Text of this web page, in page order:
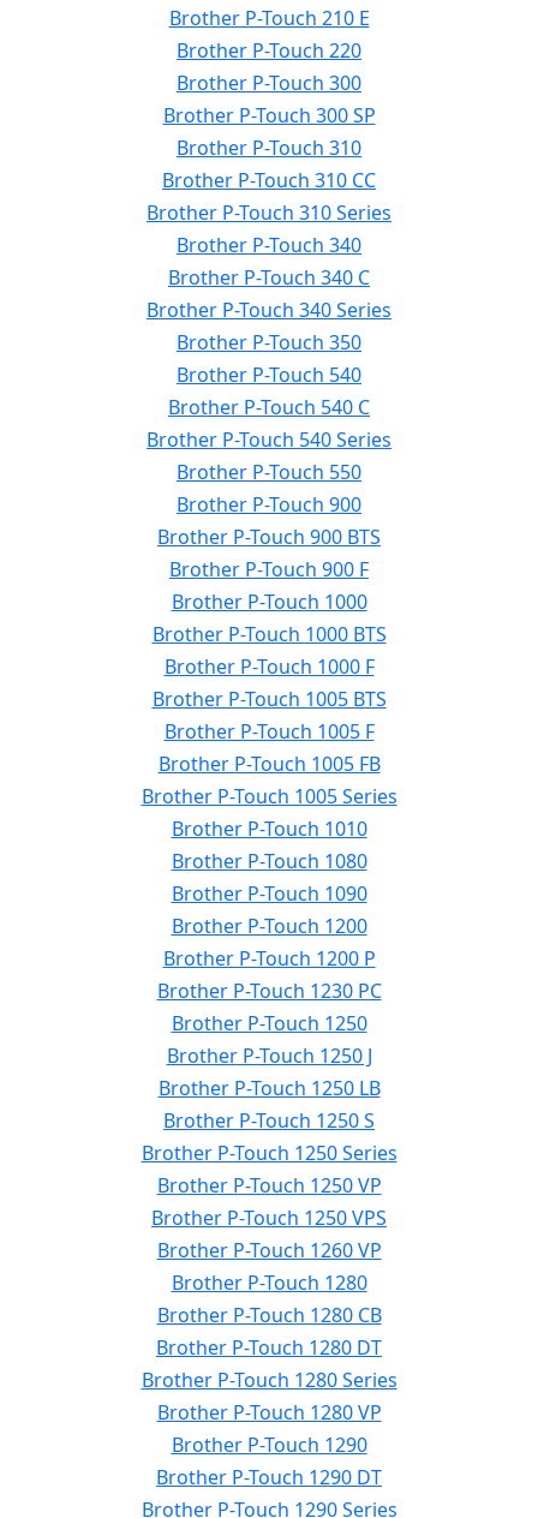
Brother P-Touch 210 E
Brother P-Touch 220
Brother P-Touch 300
Brother P-Touch 300 SP
Brother P-Touch 310
Brother P-Touch 310 CC
Brother P-Touch 310 Series
Brother P-Touch 340
Brother P-Touch 340 C
Brother P-Touch 340 Series
Brother P-Touch 350
Brother P-Touch 540
Brother P-Touch 540 C
Brother P-Touch 540 Series
Brother P-Touch 550
Brother P-Touch 900
Brother P-Touch 900 BTS
Brother P-Touch 900 F
Brother P-Touch 1000
Brother P-Touch 1000 BTS
Brother P-Touch 1000 F
Brother P-Touch 1005 BTS
Brother P-Touch 1005 F
Brother P-Touch 1005 FB
Brother P-Touch 1005 Series
Brother P-Touch 1010
Brother P-Touch 1080
Brother P-Touch 1090
Brother P-Touch 1200
Brother P-Touch 1200 P
Brother P-Touch 1230 PC
Brother P-Touch 1250
Brother P-Touch 1250 J
Brother P-Touch 1250 LB
Brother P-Touch 1250 S
Brother P-Touch 1250 Series
Brother P-Touch 1250 VP
Brother P-Touch 1250 VPS
Brother P-Touch 1260 VP
Brother P-Touch 1280
Brother P-Touch 1280 CB
Brother P-Touch 1280 DT
Brother P-Touch 1280 Series
Brother P-Touch 1280 VP
Brother P-Touch 1290
Brother P-Touch 1290 DT
Brother P-Touch 1290 Series